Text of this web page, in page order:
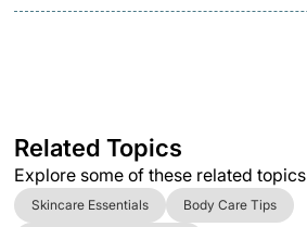
Related Topics
Explore some of these related topics
Skincare Essentials Body Care Tips